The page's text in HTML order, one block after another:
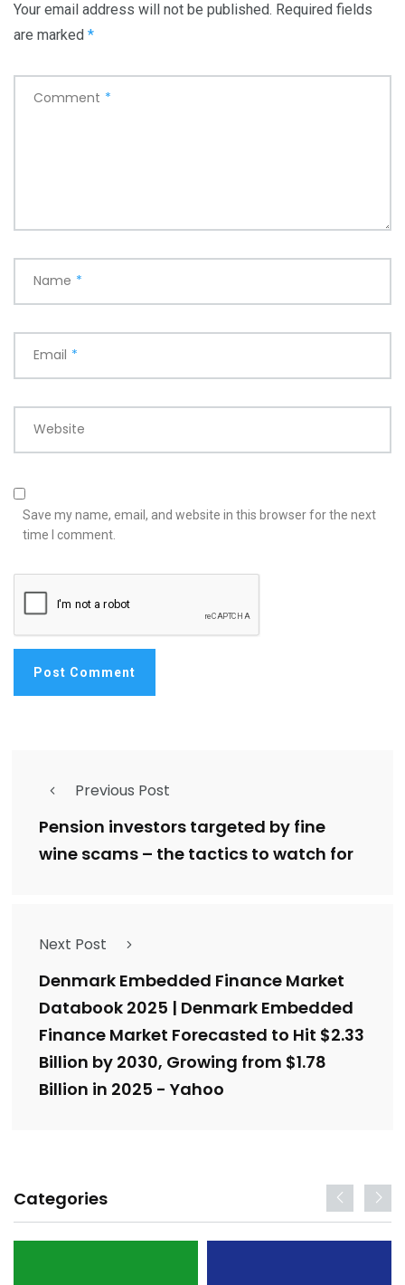
Your email address will not be published. Required fields
are marked *
Comment *
Name *
Email *
Website
Save my name, email, and website in this browser for the next
time I comment.
Previous Post
Pension investors targeted by fine
wine scams – the tactics to watch for
Next Post
Denmark Embedded Finance Market
Databook 2025 | Denmark Embedded
Finance Market Forecasted to Hit $2.33
Billion by 2030, Growing from $1.78
Billion in 2025 - Yahoo
Categories